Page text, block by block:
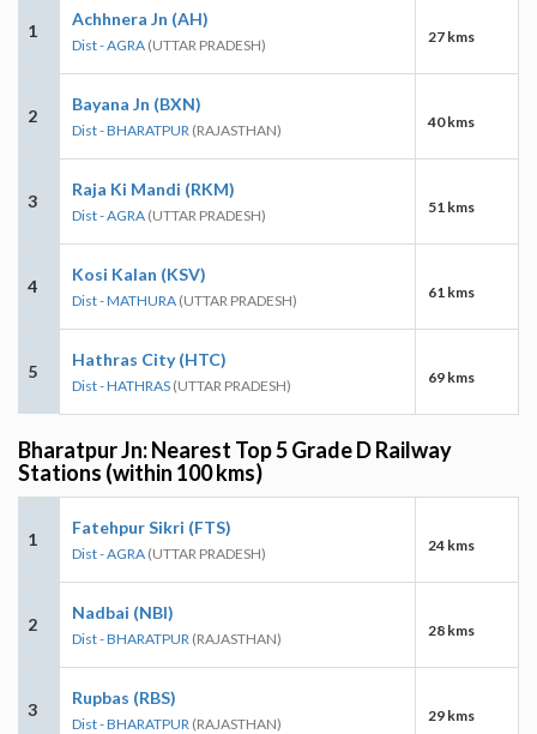
1
Achhnera Jn (AH)
Dist - AGRA (UTTAR PRADESH) 27 kms
2
Bayana Jn (BXN)
Dist - BHARATPUR (RAJASTHAN) 40 kms
3
Raja Ki Mandi (RKM)
Dist - AGRA (UTTAR PRADESH) 51 kms
4
Kosi Kalan (KSV)
Dist - MATHURA (UTTAR PRADESH) 61 kms
5
Hathras City (HTC)
Dist - HATHRAS (UTTAR PRADESH) 69 kms
Bharatpur Jn: Nearest Top 5 Grade D Railway
Stations (within 100 kms)
1
Fatehpur Sikri (FTS)
Dist - AGRA (UTTAR PRADESH) 24 kms
2
Nadbai (NBI)
Dist - BHARATPUR (RAJASTHAN) 28 kms
3
Rupbas (RBS)
Dist - BHARATPUR (RAJASTHAN) 29 kms